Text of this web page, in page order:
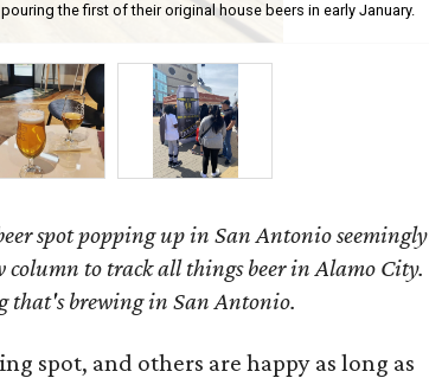
the first of their original house beers in early January.
spot popping up in San Antonio seemingly
column to track all things beer in Alamo City.
that's brewing in San Antonio.
spot, and others are happy as long as